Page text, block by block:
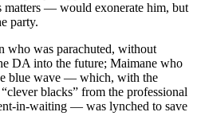
matters — would exonerate him, but
party.
who was parachuted, without
DA into the future; Maimane who
blue wave — which, with the
blacks” from the professional
in-waiting — was lynched to save